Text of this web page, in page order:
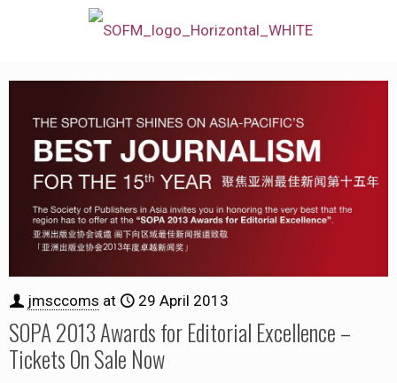
jmsccoms at 29 April 2013
SOPA 2013 Awards for Editorial Excellence –
Tickets On Sale Now